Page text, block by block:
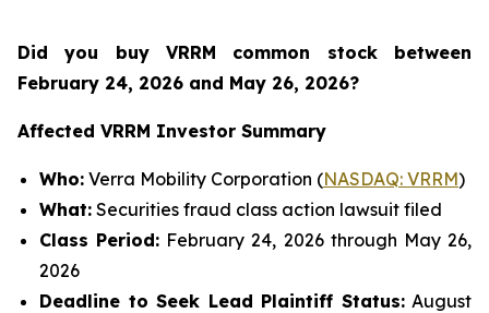
Did you buy VRRM common stock between
February 24, 2026 and May 26, 2026?
Affected VRRM Investor Summary
Who: Verra Mobility Corporation (NASDAQ: VRRM)
What: Securities fraud class action lawsuit filed
Class Period: February 24, 2026 through May 26,
2026
Deadline to Seek Lead Plaintiff Status:August